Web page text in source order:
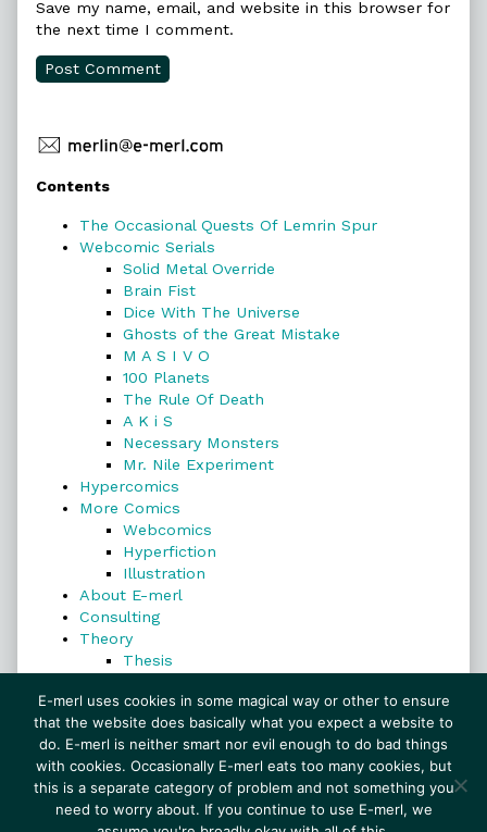
Save my name, email, and website in this browser for
the next time I comment.
Primary
Sidebar
Contents
The Occasional Quests Of Lemrin Spur
Webcomic Serials
Solid Metal Override
Brain Fist
Dice With The Universe
Ghosts of the Great Mistake
M A S I V O
100 Planets
The Rule Of Death
A K i S
Necessary Monsters
Mr. Nile Experiment
Hypercomics
More Comics
Webcomics
Hyperfiction
Illustration
About E-merl
Consulting
Theory
Thesis
Search
Search
E-merl uses cookies in some magical way or other to ensure
that the website does basically what you expect a website to
do. E-merl is neither smart nor evil enough to do bad things
with cookies. Occasionally E-merl eats too many cookies, but
this is a separate category of problem and not something you
need to worry about. If you continue to use E-merl, we